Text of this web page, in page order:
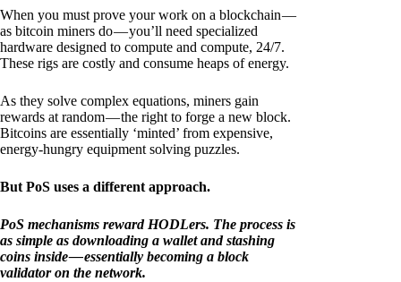
When you must prove your work on a blockchain —
as bitcoin miners do — you’ll need specialized
hardware designed to compute and compute, 24/7.
These rigs are costly and consume heaps of energy.
As they solve complex equations, miners gain
rewards at random — the right to forge a new block.
Bitcoins are essentially ‘minted’ from expensive,
energy-hungry equipment solving puzzles.
But PoS uses a different approach.
PoS mechanisms reward HODLers. The process is
as simple as downloading a wallet and stashing
coins inside — essentially becoming a block
validator on the network.